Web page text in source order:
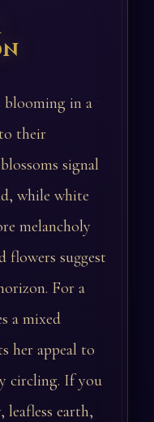
blooming in a
their
signal
while white
melancholy
flowers suggest
For a
a mixed
her appeal to
circling. If you
earth,